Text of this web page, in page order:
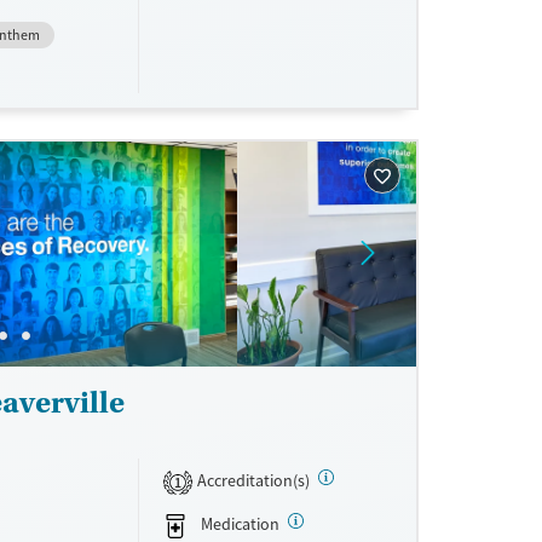
line,
food
1
Accreditation(s)
Medication